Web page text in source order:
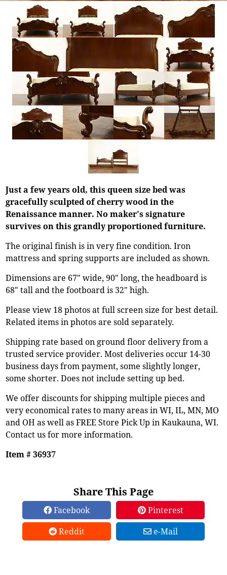
Just a few years old, this queen size bed was
gracefully sculpted of cherry wood in the
Renaissance manner. No maker's signature
survives on this grandly proportioned furniture.
The original finish is in very fine condition. Iron
mattress and spring supports are included as shown.
Dimensions are 67" wide, 90" long, the headboard is
68" tall and the footboard is 32" high.
Please view 18 photos at full screen size for best detail.
Related items in photos are sold separately.
Shipping rate based on ground floor delivery from a
trusted service provider. Most deliveries occur 14-30
business days from payment, some slightly longer,
some shorter. Does not include setting up bed.
We offer discounts for shipping multiple pieces and
very economical rates to many areas in WI, IL, MN, MO
and OH as well as FREE Store Pick Up in Kaukauna, WI.
Contact us for more information.
Item # 36937
Share This Page
Facebook
Pinterest
Reddit
e-Mail